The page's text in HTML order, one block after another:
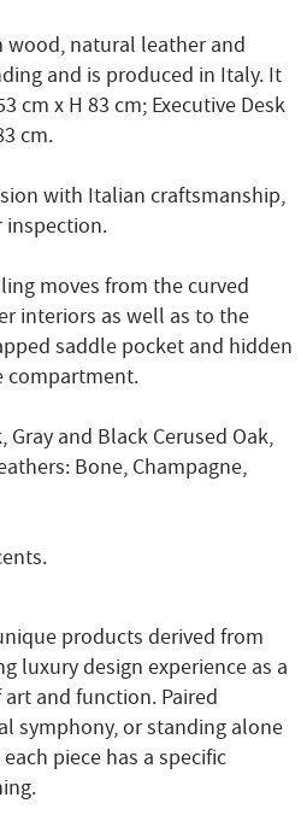
natural leather and
and is produced in Italy. It
cm x H 83 cm; Executive Desk
cm.
with Italian craftsmanship,
inspection.
moves from the curved
interiors as well as to the
saddle pocket and hidden
compartment.
Gray and Black Cerused Oak,
Bone, Champagne,
products derived from
luxury design experience as a
and function. Paired
symphony, or standing alone
piece has a specific